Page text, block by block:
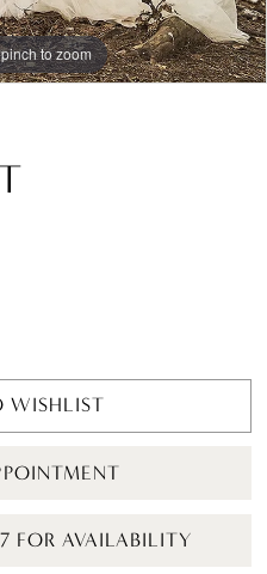
to zoom
to zoom
to zoom
WISHLIST
FOR AVAILABILITY